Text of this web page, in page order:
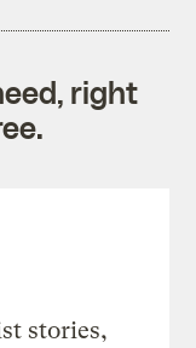
right
stories,